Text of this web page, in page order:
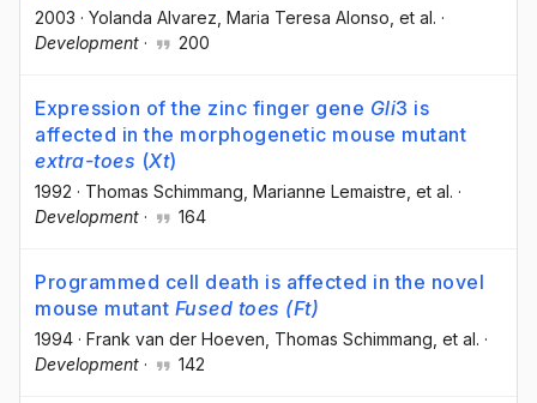
2003 · Yolanda Alvarez , Maria Teresa Alonso , et al. ·
Development · 200
Expression of the zinc finger gene Gli3 is
affected in the morphogenetic mouse mutant
extra-toes (Xt)
1992 · Thomas Schimmang , Marianne Lemaistre , et al. ·
Development · 164
Programmed cell death is affected in the novel
mouse mutant Fused toes (Ft)
1994 · Frank van der Hoeven , Thomas Schimmang , et al. ·
Development · 142